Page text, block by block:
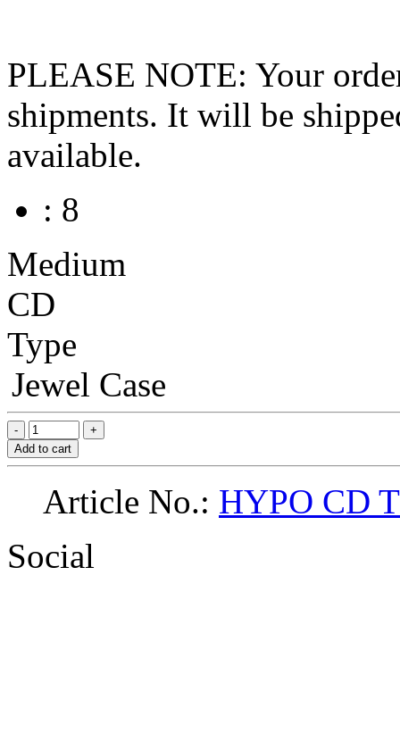
PLEASE NOTE: Your
shipments. It will be
available.
: 8
Medium
CD
Type
Jewel Case
Add to cart
Article No.: HYPO CD
Social